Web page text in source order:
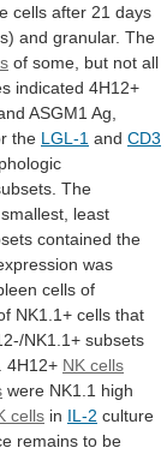
cells after 21 days
and granular. The
of some, but not all
indicated 4H12+
ASGM1 Ag,
the LGL-1 and CD3
The
smallest, least
contained the
was
cells of
NK1.1+ cells that
NK1.1+ subsets
4H12+ NK cells
were NK1.1 high
cells in IL-2 culture
remains to be